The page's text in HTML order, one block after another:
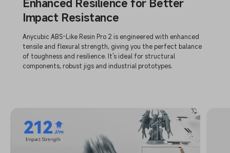
Enhanced Resilience for Better
Impact Resistance
Anycubic ABS-Like Resin Pro 2 is engineered with enhanced
tensile and flexural strength, giving you the perfect balance
of toughness and resilience. It's ideal for structural
components, robust jigs and industrial prototypes.